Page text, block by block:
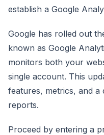
establish a Google
Google has rolled out
known as Google
monitors both your
single account. This
features, metrics, and
reports.
Proceed by entering a